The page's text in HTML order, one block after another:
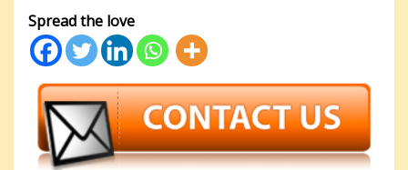
Spread the love